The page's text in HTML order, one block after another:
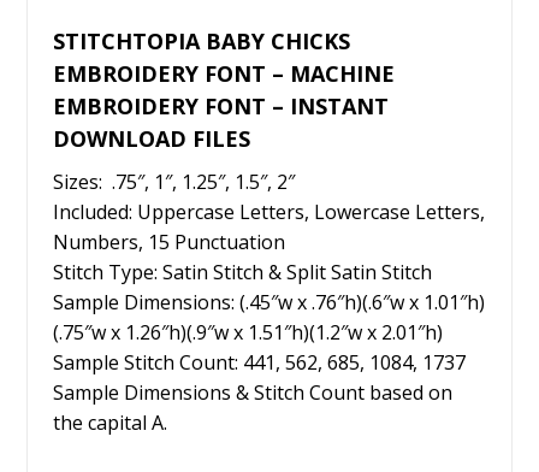
STITCHTOPIA BABY CHICKS
EMBROIDERY FONT – MACHINE
EMBROIDERY FONT – INSTANT
DOWNLOAD FILES
Sizes: .75″, 1″, 1.25″, 1.5″, 2″
Included: Uppercase Letters, Lowercase Letters,
Numbers, 15 Punctuation
Stitch Type: Satin Stitch & Split Satin Stitch
Sample Dimensions: (.45″w x .76″h)(.6″w x 1.01″h)
(.75″w x 1.26″h)(.9″w x 1.51″h)(1.2″w x 2.01″h)
Sample Stitch Count: 441, 562, 685, 1084, 1737
Sample Dimensions & Stitch Count based on
the capital A.